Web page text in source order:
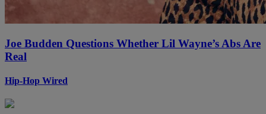
Joe Budden Questions Whether Lil Wayne’s Abs Are
Real
Hip-Hop Wired